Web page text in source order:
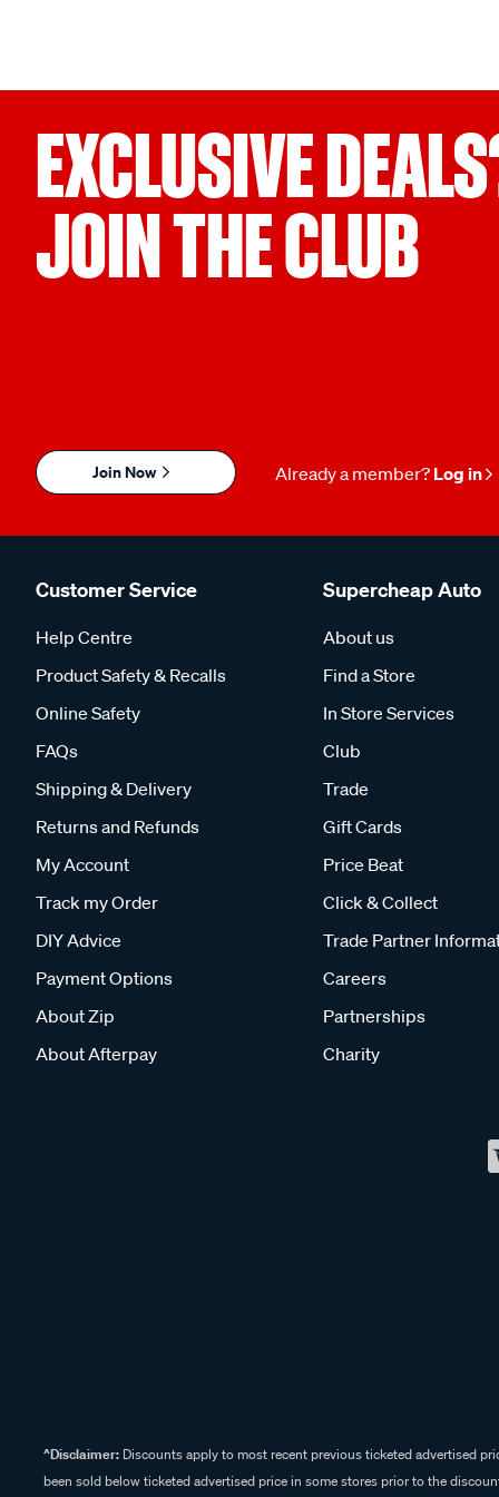
EXCLUSIVE
JOIN THE CLUB
Join Now Already a member? Log in
Customer Service
Help Centre
Product Safety & Recalls
Online Safety
FAQs
Shipping & Delivery
Returns and Refunds
My Account
Track my Order
DIY Advice
Payment Options
About Zip
About Afterpay
Supercheap Auto
About us
Find a Store
In Store Services
Club
Trade
Gift Cards
Price Beat
Click & Collect
Trade Partner
Careers
Partnerships
Charity
^Disclaimer: Discounts apply to most recent previous ticketed advertised
been sold below ticketed advertised price in some stores prior to the